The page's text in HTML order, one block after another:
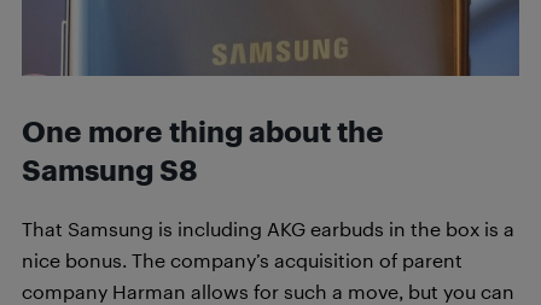
One more thing about the
Samsung S8
That Samsung is including AKG earbuds in the box is a
nice bonus. The company’s acquisition of parent
company Harman allows for such a move, but you can